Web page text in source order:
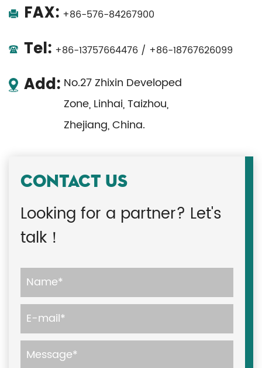
FAX: +86-576-84267900
Tel: +86-13757664476 / +86-18767626099
Add: No.27 Zhixin Developed
Zone, Linhai, Taizhou,
Zhejiang, China.
CONTACT US
Looking for a partner? Let's
talk！